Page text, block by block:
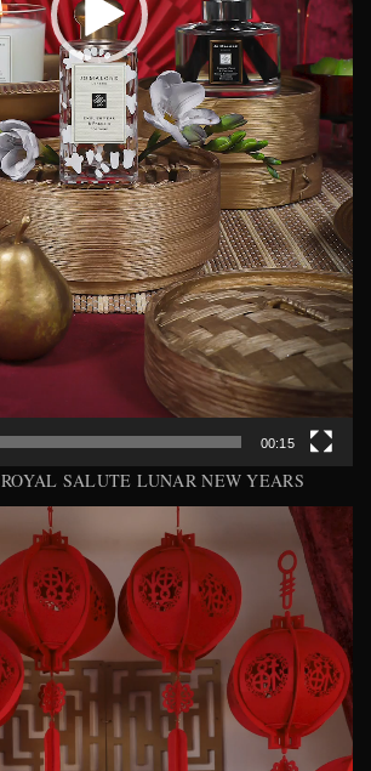
00:15
ROYAL SALUTE LUNAR NEW YEARS